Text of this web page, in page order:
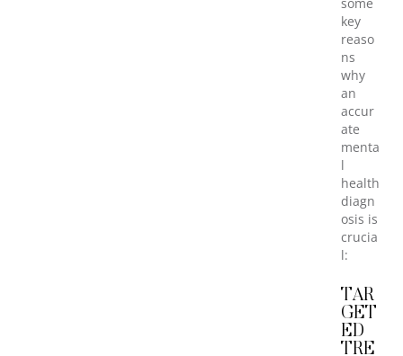
key
reaso
ns
why
an
accur
ate
menta
l
health
diagn
osis is
crucia
l:
TAR
GET
ED
TRE